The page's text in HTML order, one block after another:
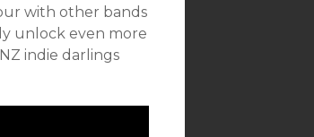
with other bands
unlock even more
indie darlings